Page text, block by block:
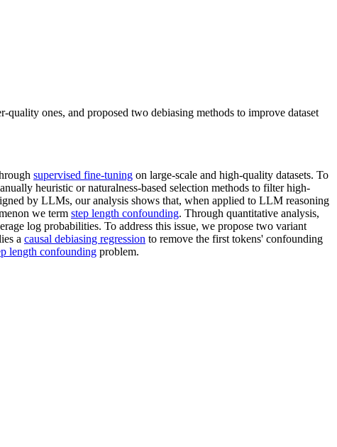
quality ones, and proposed two debiasing methods to improve dataset
supervised fine-tuning on large-scale and high-quality datasets. To
heuristic or naturalness-based selection methods to filter high-
by LLMs, our analysis shows that, when applied to LLM reasoning
we term step length confounding. Through quantitative analysis,
log probabilities. To address this issue, we propose two variant
a causal debiasing regression to remove the first tokens' confounding
length confounding problem.